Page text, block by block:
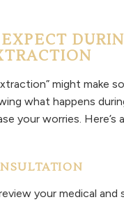
might make
what happens
your worries.
your medical and